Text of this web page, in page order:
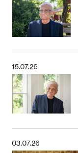
15.07.26
03.07.26